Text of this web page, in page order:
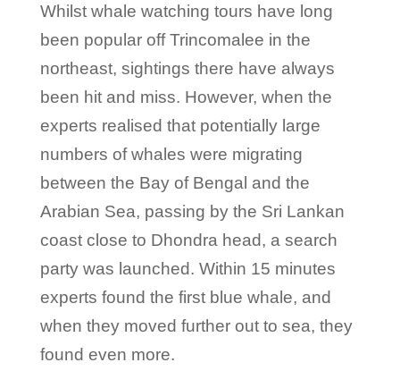
Whilst whale watching tours have long
been popular off Trincomalee in the
northeast, sightings there have always
been hit and miss. However, when the
experts realised that potentially large
numbers of whales were migrating
between the Bay of Bengal and the
Arabian Sea, passing by the Sri Lankan
coast close to Dhondra head, a search
party was launched. Within 15 minutes
experts found the first blue whale, and
when they moved further out to sea, they
found even more.